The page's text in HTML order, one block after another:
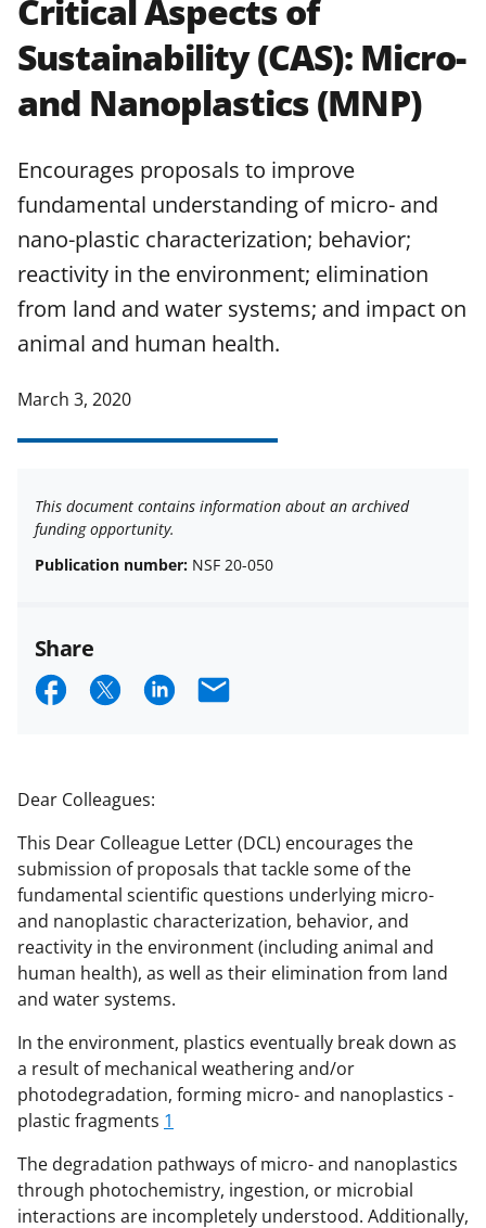
applicable set of NSFaward terms
and conditions.NSF has updated its
research security policiesfor NSF
funded projects.
Critical Aspects of
Sustainability (CAS): Micro-
and Nanoplastics (MNP)
Encourages proposals to improve
fundamental understanding of micro- and
nano-plastic characterization; behavior;
reactivity in the environment; elimination
from land and water systems; and impact on
animal and human health.
March 3, 2020
This document contains information about an archived
funding opportunity.
Publication number: NSF 20-050
Share
S
r
e
o
n
F
a
c
e
b
o
o
k
S
r
e
o
n
X
(
f
o
r
m
e
r
l
S
r
e
o
n
L
i
n
k
e
d
I
n
E
l
Dear Colleagues:
This Dear Colleague Letter (DCL) encourages the
submission of proposals that tackle some of the
fundamental scientific questions underlying micro-
and nanoplastic characterization, behavior, and
reactivity in the environment (including animal and
human health), as well as their elimination from land
and water systems.
In the environment, plastics eventually break down as
a result of mechanical weathering and/or
photodegradation, forming micro- and nanoplastics -
plastic fragments 1
The degradation pathways of micro- and nanoplastics
through photochemistry, ingestion, or microbial
interactions are incompletely understood. Additionally,